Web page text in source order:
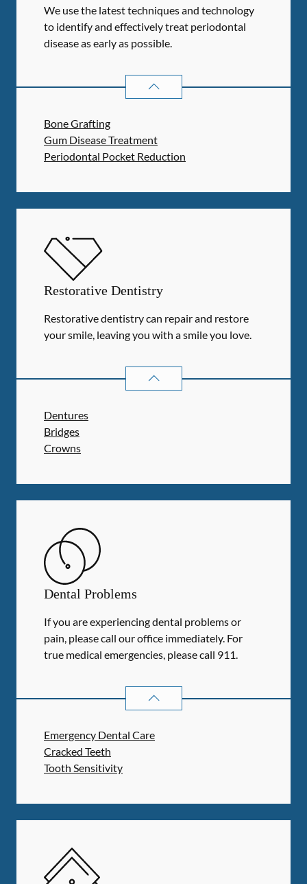
We use the latest techniques and technology
to identify and effectively treat periodontal
disease as early as possible.
PERIODONTICS
Bone Grafting
Gum Disease Treatment
Periodontal Pocket Reduction
Restorative Dentistry
Restorative dentistry can repair and restore
your smile, leaving you with a smile you love.
RESTORATIVE DENTISTRY
Dentures
Bridges
Crowns
Dental Problems
If you are experiencing dental problems or
pain, please call our office immediately. For
true medical emergencies, please call 911.
DENTAL PROBLEMS
Emergency Dental Care
Cracked Teeth
Tooth Sensitivity